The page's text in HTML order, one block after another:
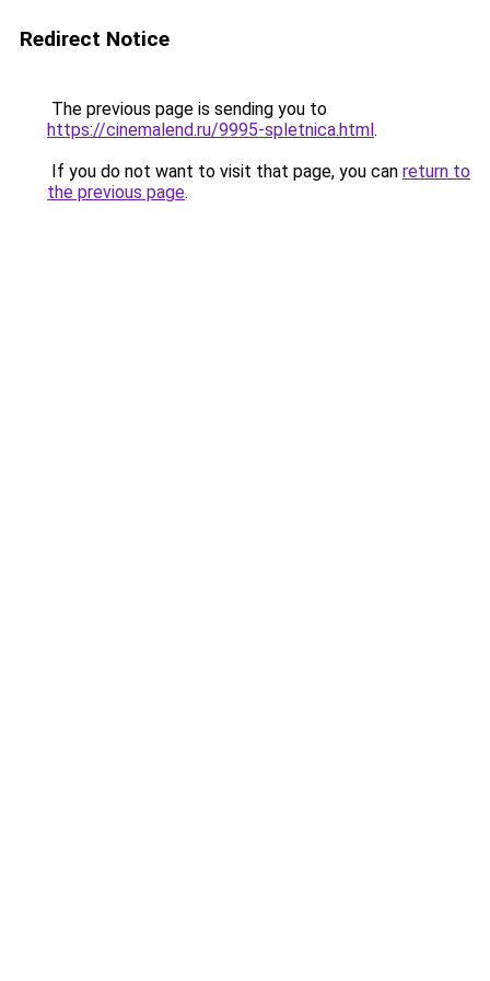
Redirect Notice
The previous page is sending you to
https://cinemalend.ru/9995-spletnica.html.
If you do not want to visit that page, you can return to
the previous page.